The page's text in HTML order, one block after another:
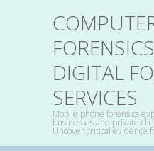
DIGITAL
SERVICES
Mobile phone forensics
businesses and private
Uncover critical evidence